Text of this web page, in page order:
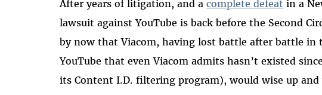
After years of litigation, and acomplete defeat in a
lawsuit against YouTube is back before the Second
by now that Viacom, having lost battle after battle in
YouTube that even Viacom admits hasn’t existed
its Content I.D. filtering program), would wise up and